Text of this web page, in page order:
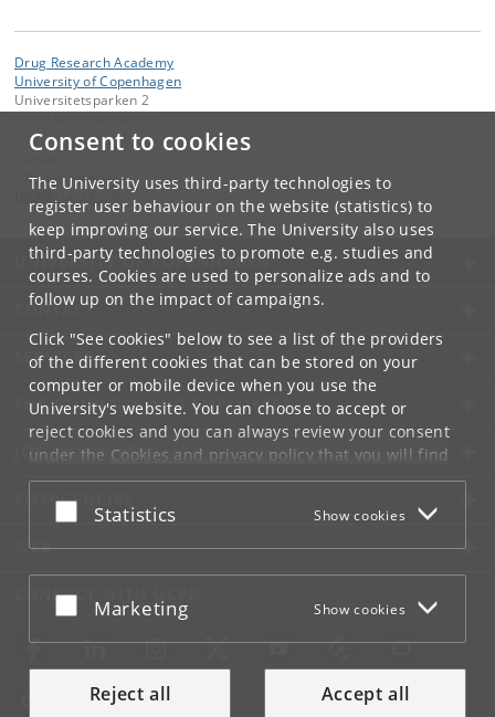
Consent to cookies
The University uses third-party technologies to
register user behaviour on the website (statistics) to
keep improving our service. The University also uses
third-party technologies to promote e.g. studies and
courses. Cookies are used to personalize ads and to
follow up on the impact of campaigns.
Click "See cookies" below to see a list of the providers
of the different cookies that can be stored on your
computer or mobile device when you use the
University's website. You can choose to accept or
reject cookies and you can always review your consent
under the Cookies and privacy policythat you will find
at the bottom of each page.
Google privacy policy
Accept or reject
Statistics Show cookies
Accept or reject
Marketing Show cookies
Reject all Accept all
Drug Research Academy
University of Copenhagen
Universitetsparken 2
DRA Secretariat
UNIVERSITY OF COPENHAGEN
CONTACT
SERVICES
FOR STUDENTS AND EMPLOYEES
JOB AND CAREER
EMERGENCIES
WEB
CONNECT WITH UCPH